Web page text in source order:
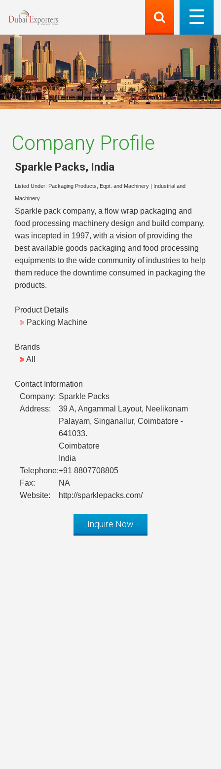
Company Profile
Sparkle Packs, India
Listed Under: Packaging Products, Eqpt. and Machinery Industrial and
Machinery
Sparkle pack company, a flow wrap packaging and
food processing machinery design and build company,
was incepted in 1997, with a vision of providing the
best available goods packaging and food processing
equipments to the wide community of industries to help
them reduce the downtime consumed in packaging the
products.
Product Details
Packing Machine
Brands
All
Contact Information
Company: Sparkle Packs
Address:
39 A, Angammal Layout, Neelikonam
Palayam, Singanallur, Coimbatore -
641033.
Coimbatore
India
Telephone:+91 8807708805
Fax:
NA
Website:
http://sparklepacks.com/
Inquire Now